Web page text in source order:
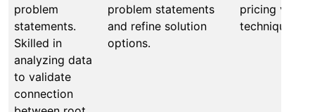
problem
statements.
Skilled in
analyzing data
to validate
connection
problem statements
and refine solution
options.
pricing
techniques to